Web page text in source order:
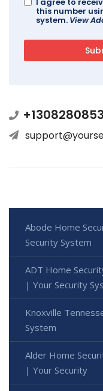
this number
system. View
Abode Home
Security System
ADT Home
| Your Security
Knoxville
System
Alder Home
| Your Security